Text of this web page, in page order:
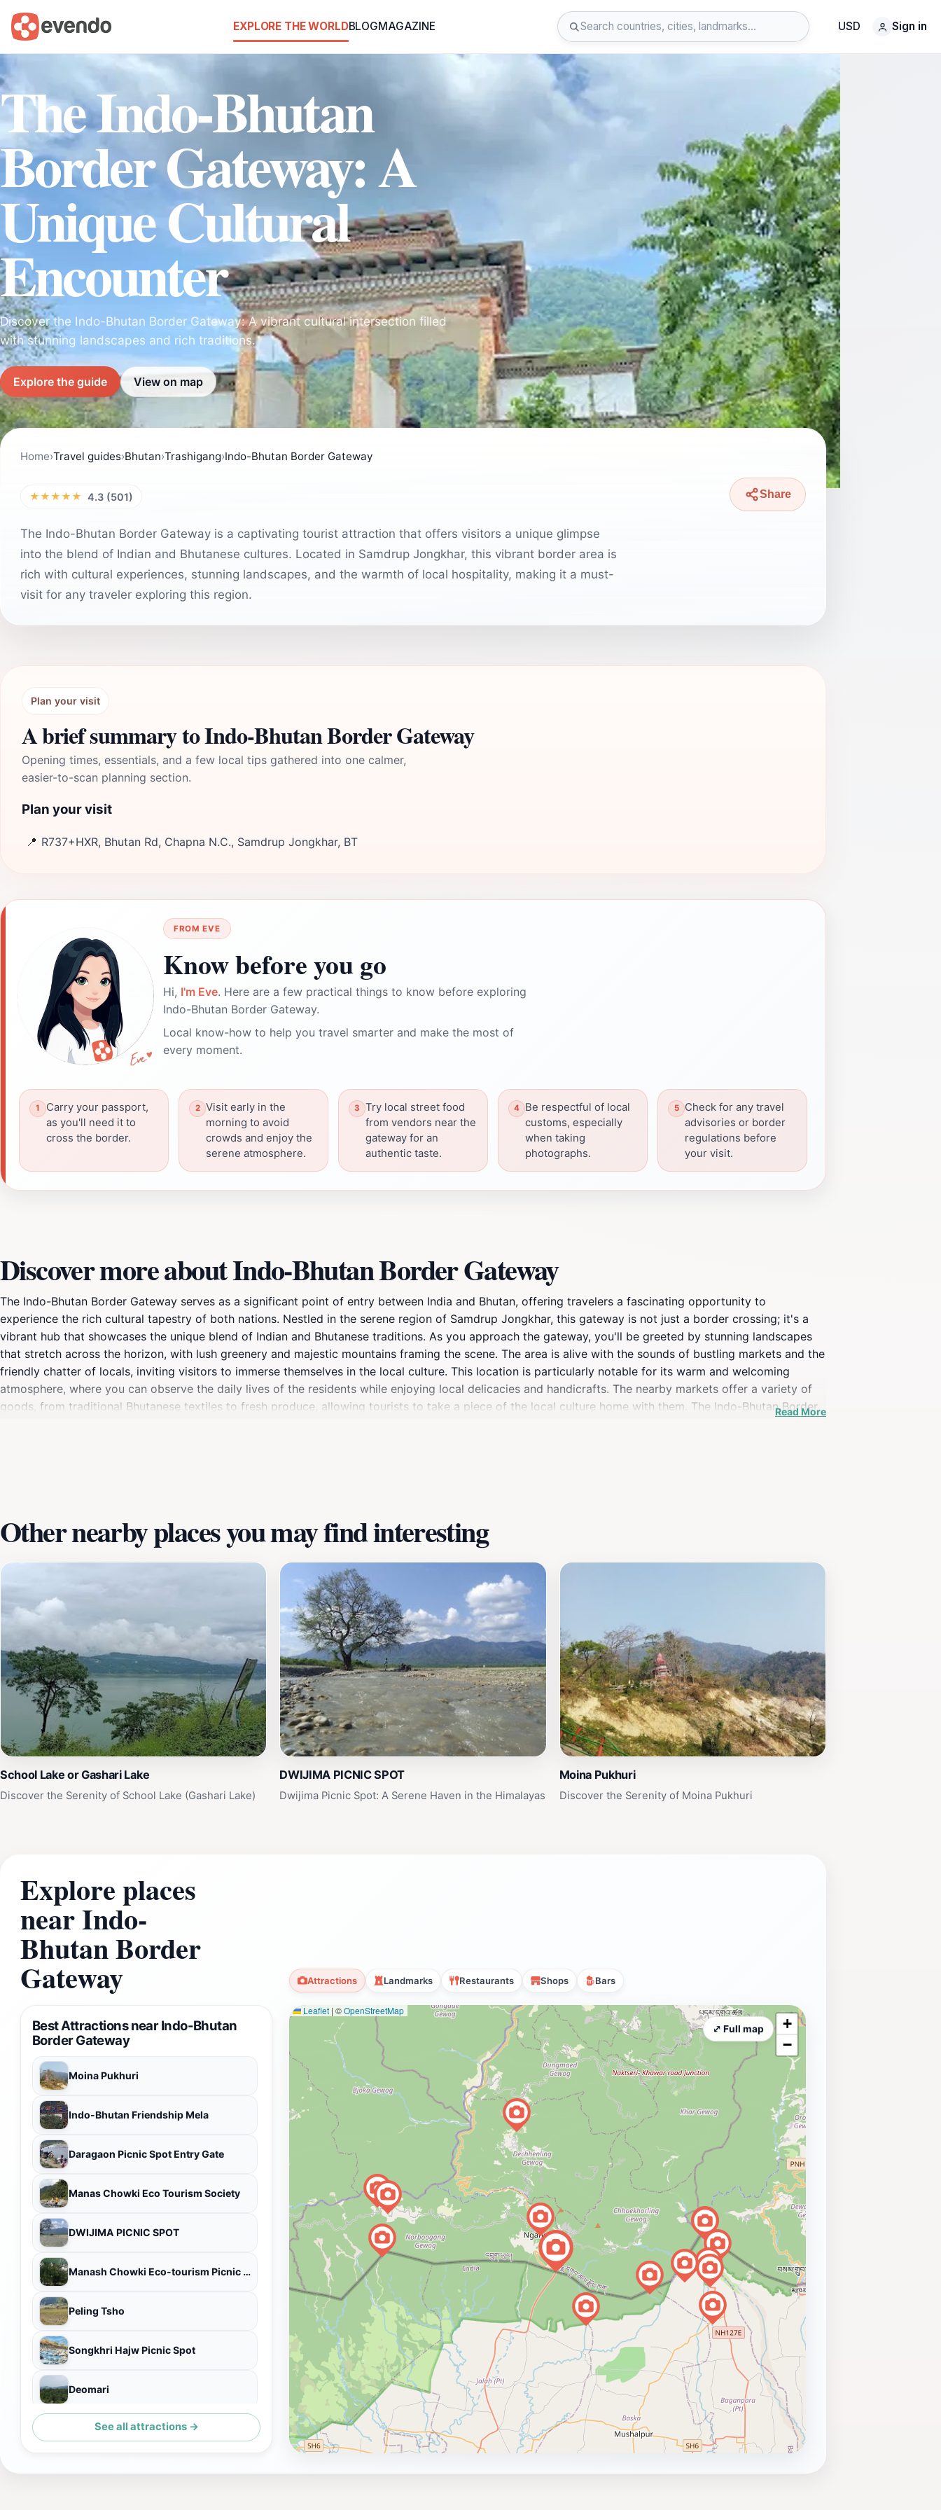
EXPLORE THE WORLDBLOGMAGAZINE USD Sign in
The Indo-Bhutan
Border Gateway: A
Unique Cultural
Encounter
Discover the Indo-Bhutan Border Gateway: A vibrant cultural intersection filled
with stunning landscapes and rich traditions.
Explore the guide View on map
Home›Travel guides›Bhutan›Trashigang›Indo-Bhutan Border Gateway
★★★★★ 4.3 (501) Share
The Indo-Bhutan Border Gateway is a captivating tourist attraction that offers visitors a unique glimpse
into the blend of Indian and Bhutanese cultures. Located in Samdrup Jongkhar, this vibrant border area is
rich with cultural experiences, stunning landscapes, and the warmth of local hospitality, making it a must-
visit for any traveler exploring this region.
Plan your visit
A brief summary to Indo-Bhutan Border Gateway
Opening times, essentials, and a few local tips gathered into one calmer,
easier-to-scan planning section.
Plan your visit
📍 R737+HXR, Bhutan Rd, Chapna N.C., Samdrup Jongkhar, BT
FROM EVE
Know before you go
Hi, I'm Eve. Here are a few practical things to know before exploring
Indo-Bhutan Border Gateway.
Local know-how to help you travel smarter and make the most of
every moment.
Carry your passport,
as you'll need it to
cross the border.
Visit early in the
morning to avoid
crowds and enjoy the
serene atmosphere.
Try local street food
from vendors near the
gateway for an
authentic taste.
Be respectful of local
customs, especially
when taking
photographs.
Check for any travel
advisories or border
regulations before
your visit.
Discover more about Indo-Bhutan Border Gateway
The Indo-Bhutan Border Gateway serves as a significant point of entry between India and Bhutan, offering travelers a fascinating opportunity to
experience the rich cultural tapestry of both nations. Nestled in the serene region of Samdrup Jongkhar, this gateway is not just a border crossing; it's a
vibrant hub that showcases the unique blend of Indian and Bhutanese traditions. As you approach the gateway, you'll be greeted by stunning landscapes
that stretch across the horizon, with lush greenery and majestic mountains framing the scene. The area is alive with the sounds of bustling markets and the
friendly chatter of locals, inviting visitors to immerse themselves in the local culture. This location is particularly notable for its warm and welcoming
atmosphere, where you can observe the daily lives of the residents while enjoying local delicacies and handicrafts. The nearby markets offer a variety of
goods, from traditional Bhutanese textiles to fresh produce, allowing tourists to take a piece of the local culture home with them. The Indo-Bhutan Border
Read More
Other nearby places you may find interesting
School Lake or Gashari Lake
Discover the Serenity of School Lake (Gashari Lake)
DWIJIMA PICNIC SPOT
Dwijima Picnic Spot: A Serene Haven in the Himalayas
Moina Pukhuri
Discover the Serenity of Moina Pukhuri
Explore places
near Indo-
Bhutan Border
Gateway Attractions Landmarks Restaurants Shops Bars
Best Attractions near Indo-Bhutan
Border Gateway
Moina Pukhuri
Indo-Bhutan Friendship Mela
Daragaon Picnic Spot Entry Gate
Manas Chowki Eco Tourism Society
DWIJIMA PICNIC SPOT
Manash Chowki Eco-tourism Picnic Gate
Peling Tsho
Songkhri Hajw Picnic Spot
Deomari
Chowki Gate of Pagladia River
See all attractions →
Leaflet | ©OpenStreetMap
+
−
⤢ Full map